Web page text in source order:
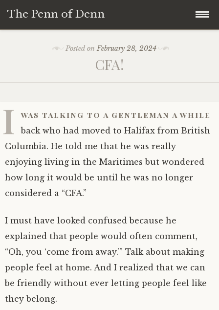
The Penn of Denn
A Fisherman’s Tale
Posted onFebruary 28, 2024
CFA!
I was talking to a gentleman a while
back who had moved to Halifax from British
Columbia. He told me that he was really
enjoying living in the Maritimes but wondered
how long it would be until he was no longer
considered a “CFA.”
I must have looked confused because he
explained that people would often comment,
“Oh, you ‘come from away.’” Talk about making
people feel at home. And I realized that we can
be friendly without ever letting people feel like
they belong.